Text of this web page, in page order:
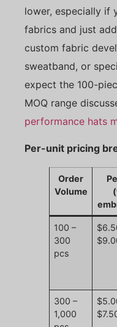
lower, especially if
fabrics and just
custom fabric
sweatband, or
expect the 100-
MOQ range
performance hats
Per-unit pricing
Order
Volume
100 –
300
pcs
300 –
1,000